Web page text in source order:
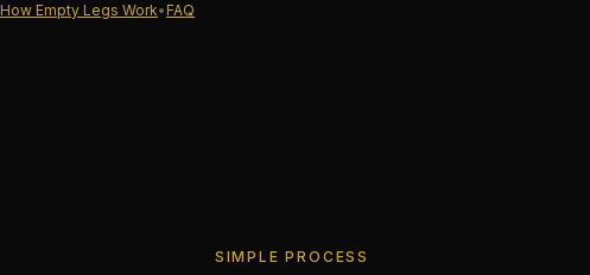
How Empty Legs Work• FAQ
SIMPLE PROCESS